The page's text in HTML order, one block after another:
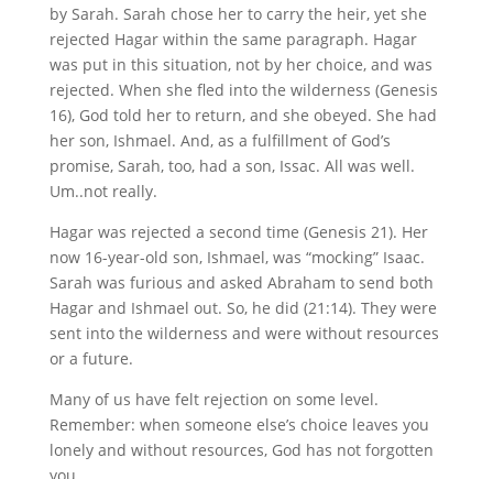
by Sarah. Sarah chose her to carry the heir, yet she
rejected Hagar within the same paragraph. Hagar
was put in this situation, not by her choice, and was
rejected. When she fled into the wilderness (Genesis
16), God told her to return, and she obeyed. She had
her son, Ishmael. And, as a fulfillment of God’s
promise, Sarah, too, had a son, Issac. All was well.
Um..not really.
Hagar was rejected a second time (Genesis 21). Her
now 16-year-old son, Ishmael, was “mocking” Isaac.
Sarah was furious and asked Abraham to send both
Hagar and Ishmael out. So, he did (21:14). They were
sent into the wilderness and were without resources
or a future.
Many of us have felt rejection on some level.
Remember: when someone else’s choice leaves you
lonely and without resources, God has not forgotten
you.